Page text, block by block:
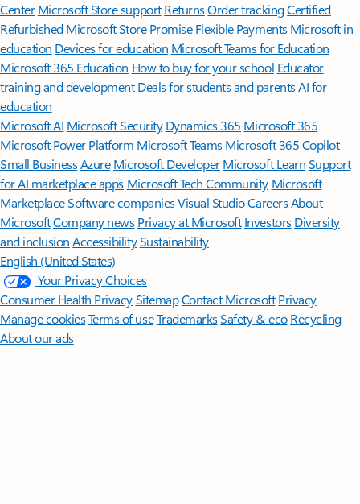
Center Microsoft Store support ReturnsOrder trackingCertified
Refurbished Microsoft Store Promise Flexible Payments Microsoft in
education Devices for education Microsoft Teams for Education
Microsoft 365 Education How to buy for your school Educator
training and development Deals for students and parentsAI for
education
Microsoft AI Microsoft Security Dynamics 365 Microsoft 365
Microsoft Power Platform Microsoft TeamsMicrosoft 365 Copilot
Small BusinessAzure Microsoft DeveloperMicrosoft LearnSupport
for AI marketplace apps Microsoft Tech Community Microsoft
MarketplaceSoftware companiesVisual StudioCareersAbout
MicrosoftCompany news Privacy at Microsoft Investors Diversity
and inclusion AccessibilitySustainability
English (United States)
Your Privacy Choices
Consumer Health PrivacySitemapContact Microsoft Privacy
Manage cookiesTerms of useTrademarksSafety & eco Recycling
About our ads